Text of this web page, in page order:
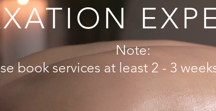
Note:
book services at least 2 - 3